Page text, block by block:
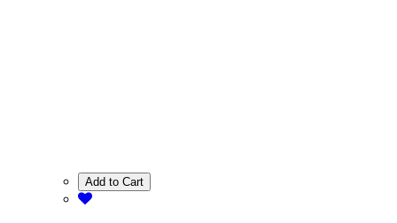
Add to Cart